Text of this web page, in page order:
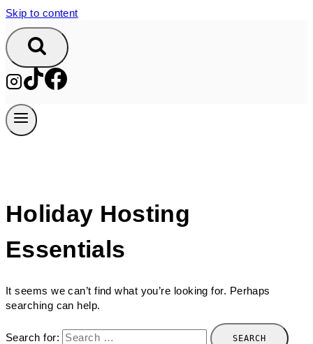
Skip to content
Holiday Hosting
Essentials
It seems we can’t find what you’re looking for. Perhaps
searching can help.
Search for: